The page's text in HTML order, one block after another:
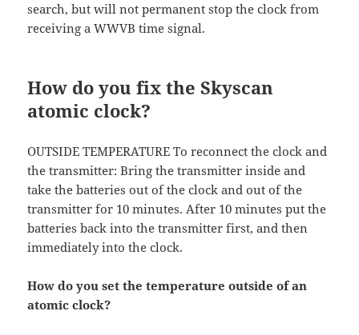
search, but will not permanent stop the clock from
receiving a WWVB time signal.
How do you fix the Skyscan
atomic clock?
OUTSIDE TEMPERATURE To reconnect the clock and
the transmitter: Bring the transmitter inside and
take the batteries out of the clock and out of the
transmitter for 10 minutes. After 10 minutes put the
batteries back into the transmitter first, and then
immediately into the clock.
How do you set the temperature outside of an
atomic clock?